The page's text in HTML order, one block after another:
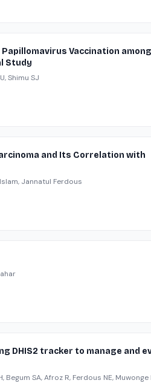
Vaccination
Study
Shimu SJ
and Its Correlation with
Jannatul Ferdous
DHIS2 tracker to manage and
Begum SA, Afroz R, Ferdous NE, Muwonge